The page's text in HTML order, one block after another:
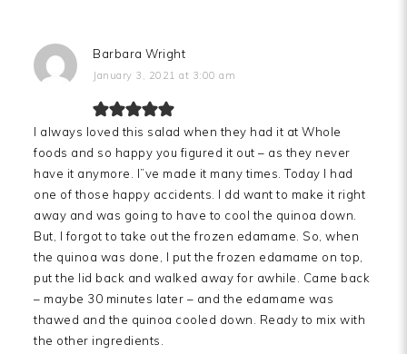
Barbara Wright
January 3, 2021 at 3:00 am
I always loved this salad when they had it at Whole
foods and so happy you figured it out – as they never
have it anymore. I”ve made it many times. Today I had
one of those happy accidents. I dd want to make it right
away and was going to have to cool the quinoa down.
But, I forgot to take out the frozen edamame. So, when
the quinoa was done, I put the frozen edamame on top,
put the lid back and walked away for awhile. Came back
– maybe 30 minutes later – and the edamame was
thawed and the quinoa cooled down. Ready to mix with
the other ingredients.